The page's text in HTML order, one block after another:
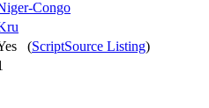
Congo
(ScriptSource Listing)